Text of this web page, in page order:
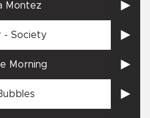
Montez
- Society
Morning